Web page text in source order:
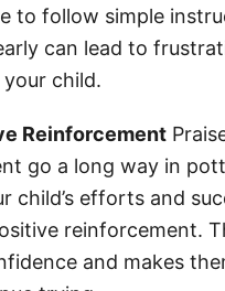
to follow simple
can lead to
child.
Reinforcement
go a long way in
child’s efforts and
reinforcement.
and makes